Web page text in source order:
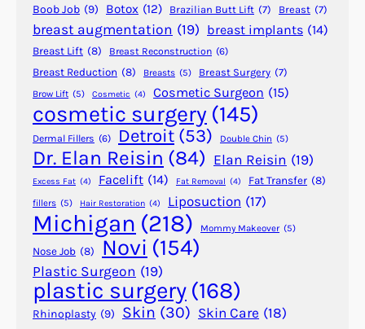
n
B
e
f
o
r
e
A
n
s
t
h
e
s
i
Boob Job (9) Botox (12) Brazilian Butt Lift (7) Breast (7)
breast augmentation (19) breast implants (14)
Breast Lift (8) Breast Reconstruction (6)
Breast Reduction (8) Breasts (5) Breast Surgery (7)
Brow Lift (5) Cosmetic (4) Cosmetic Surgeon (15)
cosmetic surgery (145)
Dermal Fillers (6) Detroit (53) Double Chin (5)
Dr. Elan Reisin (84) Elan Reisin (19)
Excess Fat (4) Facelift (14) Fat Removal (4) Fat Transfer (8)
fillers (5) Hair Restoration (4) Liposuction (17)
Michigan (218) Mommy Makeover (5)
Nose Job (8) Novi (154)
Plastic Surgeon (19)
plastic surgery (168)
Rhinoplasty (9) Skin (30) Skin Care (18)